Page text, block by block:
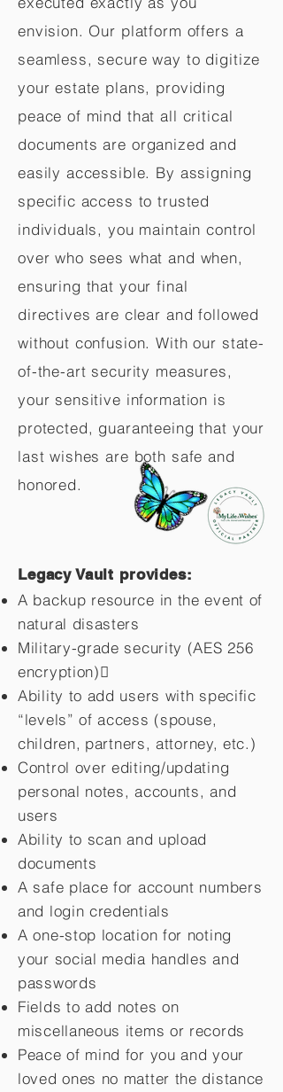
envision. Our platform offers a
seamless, secure way to digitize
your estate plans, providing
peace of mind that all critical
documents are organized and
easily accessible. By assigning
specific access to trusted
individuals, you maintain control
over who sees what and when,
ensuring that your final
directives are clear and followed
without confusion. With our state-
of-the-art security measures,
your sensitive information is
protected, guaranteeing that your
last wishes are both safe and
honored.
Legacy Vault provides:
A backup resource in the event of
natural disasters
Military-grade security (AES 256
encryption)
Ability to add users with specific
“levels” of access (spouse,
children, partners, attorney, etc.)
Control over editing/updating
personal notes, accounts, and
users
Ability to scan and upload
documents
A safe place for account numbers
and login credentials
A one-stop location for noting
your social media handles and
passwords
Fields to add notes on
miscellaneous items or records
Peace of mind for you and your
loved ones no matter the distance